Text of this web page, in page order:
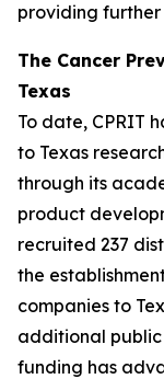
providing further
The Cancer
Texas
To date, CPRIT
to Texas
through its
product
recruited 237
the
companies to
additional public
funding has